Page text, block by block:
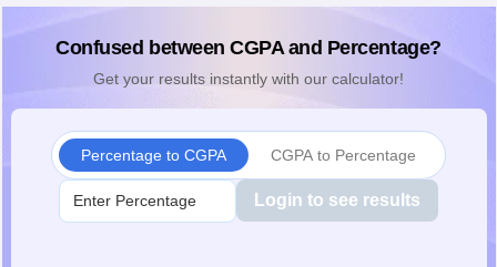
Confused between CGPA and Percentage?
Get your results instantly with our calculator!
Percentage to CGPA CGPA to Percentage
Login to see results